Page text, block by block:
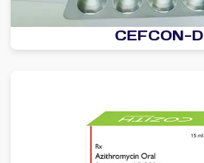
CEFCON-D